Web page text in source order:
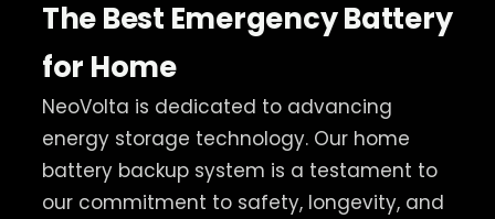
The Best Emergency Battery
for Home
NeoVolta is dedicated to advancing
energy storage technology. Our home
battery backup system is a testament to
our commitment to safety, longevity, and